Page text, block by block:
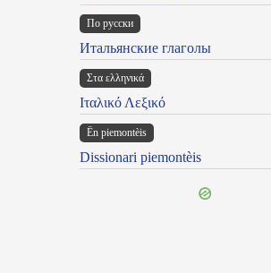
По русски
Итальянские глаголы
Στα ελληνικά
Ιταλικό Λεξικό
Ën piemontèis
Dissionari piemontèis